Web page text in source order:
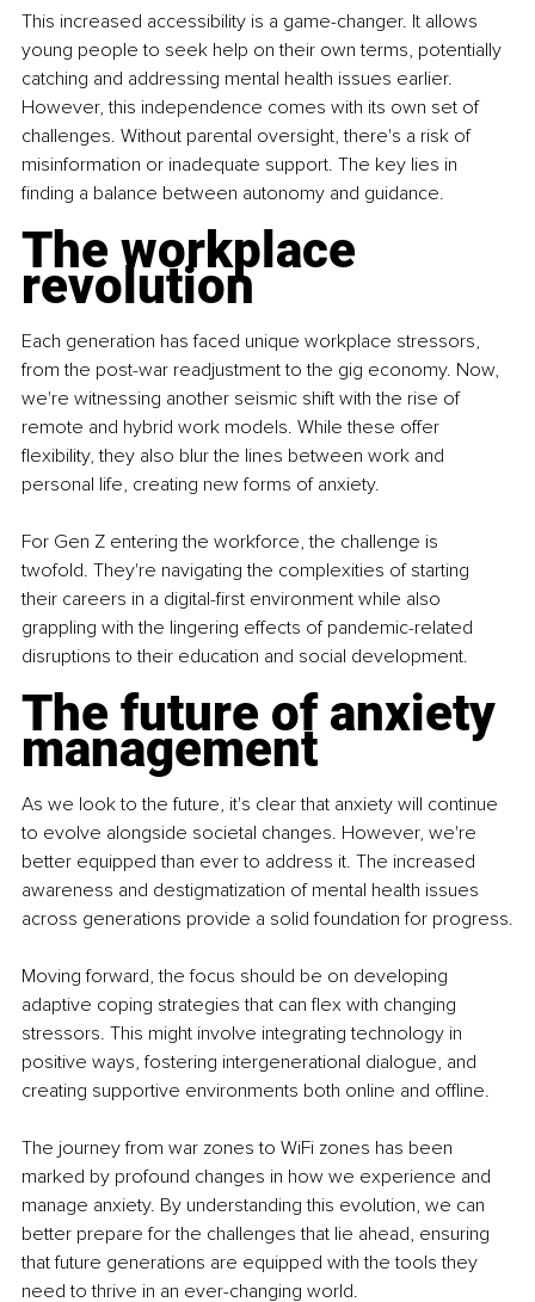
This increased accessibility is a game-changer. It allows
young people to seek help on their own terms, potentially
catching and addressing mental health issues earlier.
However, this independence comes with its own set of
challenges. Without parental oversight, there's a risk of
misinformation or inadequate support. The key lies in
finding a balance between autonomy and guidance.
The workplace
revolution
Each generation has faced unique workplace stressors,
from the post-war readjustment to the gig economy. Now,
we're witnessing another seismic shift with the rise of
remote and hybrid work models. While these offer
flexibility, they also blur the lines between work and
personal life, creating new forms of anxiety.
For Gen Z entering the workforce, the challenge is
twofold. They're navigating the complexities of starting
their careers in a digital-first environment while also
grappling with the lingering effects of pandemic-related
disruptions to their education and social development.
The future of anxiety
management
As we look to the future, it's clear that anxiety will continue
to evolve alongside societal changes. However, we're
better equipped than ever to address it. The increased
awareness and destigmatization of mental health issues
across generations provide a solid foundation for progress.
Moving forward, the focus should be on developing
adaptive coping strategies that can flex with changing
stressors. This might involve integrating technology in
positive ways, fostering intergenerational dialogue, and
creating supportive environments both online and offline.
The journey from war zones to WiFi zones has been
marked by profound changes in how we experience and
manage anxiety. By understanding this evolution, we can
better prepare for the challenges that lie ahead, ensuring
that future generations are equipped with the tools they
need to thrive in an ever-changing world.